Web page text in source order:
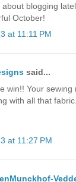
blogging
October!
at 11:11 PM
said...
win!! Your sewing
with all that fabric.
at 11:27 PM